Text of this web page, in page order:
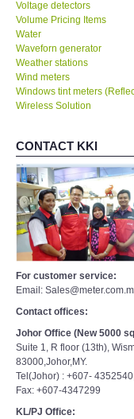
Voltage detectors
Volume Pricing Items
Water
Waveforn generator
Weather stations
Wind meters
Windows tint meters
Wireless Solution
CONTACT KKI
For customer service:
Email:
Contact offices:
Johor Office (New 5000
Suite 1, R floor (13th),
83000,Johor,MY.
Tel(Johor) : +607-
Fax: +607-4347299
KL/PJ Office: